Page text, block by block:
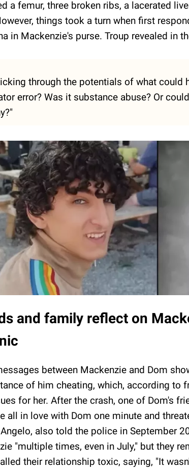
a femur, three broken ribs, a lacerated
things took a turn when first
in Mackenzie's purse. Troup revealed in
through the potentials of what could
error? Was it substance abuse? Or
and family reflect on
between Mackenzie and Dom
of him cheating, which, according to
for her. After the crash, one of Dom's
all in love with Dom one minute and
also told the police in September
"multiple times, even in July," but they
their relationship toxic, saying, "It